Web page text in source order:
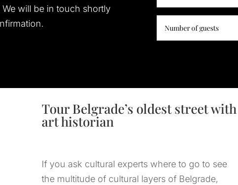
will be in touch shortly
Tour Belgrade’s oldest street with
art historian
If you ask cultural experts where to go to see
the multitude of cultural layers of Belgrade,